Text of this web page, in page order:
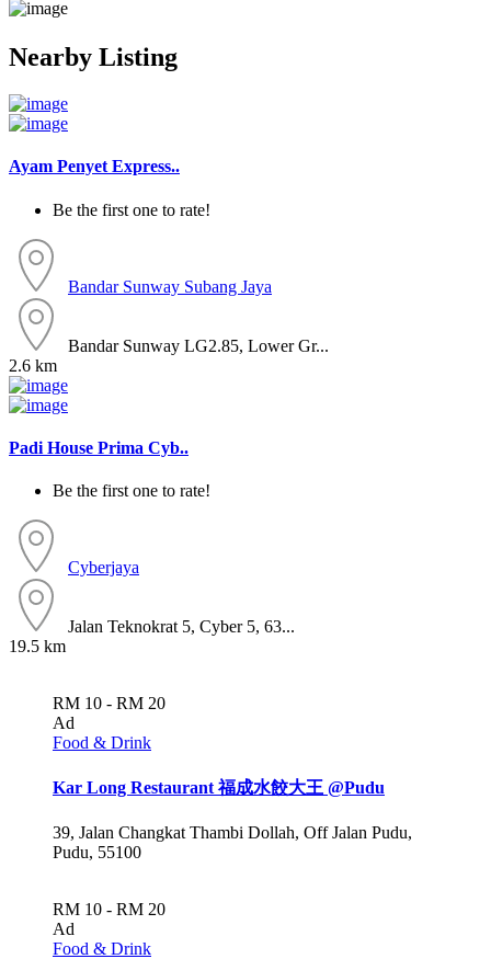
Nearby Listing
Ayam Penyet Express..
Be the first one to rate!
Bandar Sunway Subang Jaya
Bandar Sunway LG2.85, Lower Gr...
2.6 km
Padi House Prima Cyb..
Be the first one to rate!
Cyberjaya
Jalan Teknokrat 5, Cyber 5, 63...
19.5 km
RM 10 - RM 20
Ad
Food & Drink
Kar Long Restaurant 福成水餃大王 @Pudu
39, Jalan Changkat Thambi Dollah, Off Jalan Pudu,
Pudu, 55100
RM 10 - RM 20
Ad
Food & Drink